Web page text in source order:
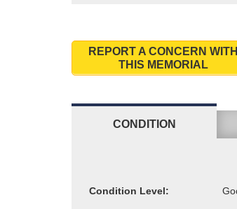
REPORT A CONCERN WITH
THIS MEMORIAL
CONDITION
Condition Level: